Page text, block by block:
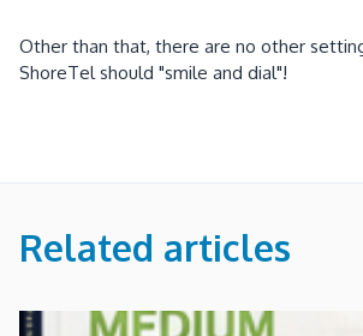
Other than that, there are no other
ShoreTel should "smile and dial"!
Related articles